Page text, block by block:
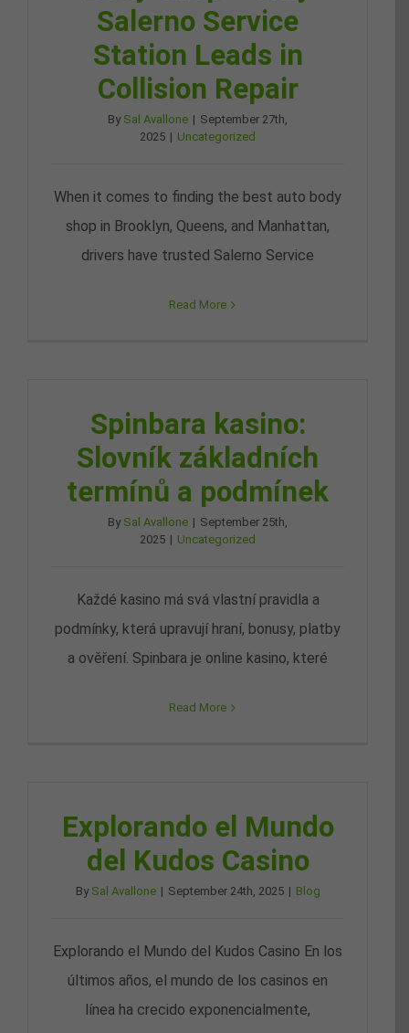
Salerno Service
Station Leads in
Collision Repair
By Sal Avallone | September 27th,
2025 | Uncategorized
When it comes to finding the best auto body
shop in Brooklyn, Queens, and Manhattan,
drivers have trusted Salerno Service
Read More
Spinbara kasino:
Slovník základních
termínů a podmínek
By Sal Avallone | September 25th,
2025 | Uncategorized
Každé kasino má svá vlastní pravidla a
podmínky, která upravují hraní, bonusy, platby
a ověření. Spinbara je online kasino, které
Read More
Explorando el Mundo
del Kudos Casino
By Sal Avallone | September 24th, 2025 | Blog
Explorando el Mundo del Kudos Casino En los
últimos años, el mundo de los casinos en
línea ha crecido exponencialmente,